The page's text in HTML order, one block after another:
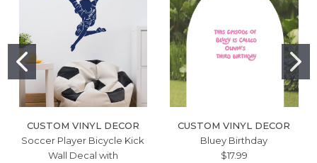
CUSTOM VINYL DECOR
Soccer Player Bicycle Kick
Wall Decal with
CUSTOM VINYL DECOR
Bluey Birthday
$17.99